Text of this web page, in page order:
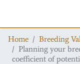
Home
Breeding
Planning your
coefficient of